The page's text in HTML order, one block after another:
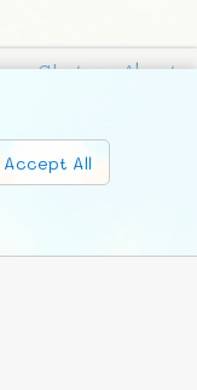
Accept All
Chat
About